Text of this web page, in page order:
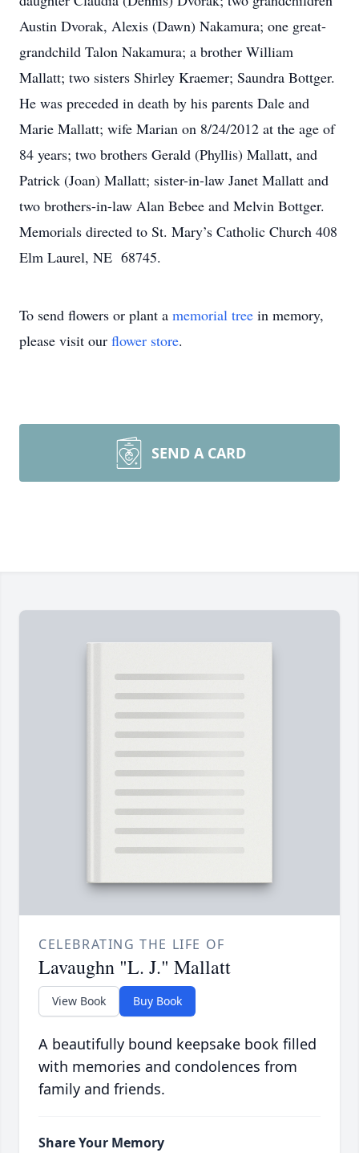
Austin Dvorak, Alexis (Dawn) Nakamura; one great-
grandchild Talon Nakamura; a brother William
Mallatt; two sisters Shirley Kraemer; Saundra Bottger.
He was preceded in death by his parents Dale and
Marie Mallatt; wife Marian on 8/24/2012 at the age of
84 years; two brothers Gerald (Phyllis) Mallatt, and
Patrick (Joan) Mallatt; sister-in-law Janet Mallatt and
two brothers-in-law Alan Bebee and Melvin Bottger.
Memorials directed to St. Mary’s Catholic Church 408
Elm Laurel, NE 68745.
To send flowers or plant a memorial tree in memory,
please visit our flower store.
SEND A CARD
CELEBRATING THE LIFE OF
Lavaughn "L. J." Mallatt
View Book Buy Book
A beautifully bound keepsake book filled
with memories and condolences from
family and friends.
Share Your Memory